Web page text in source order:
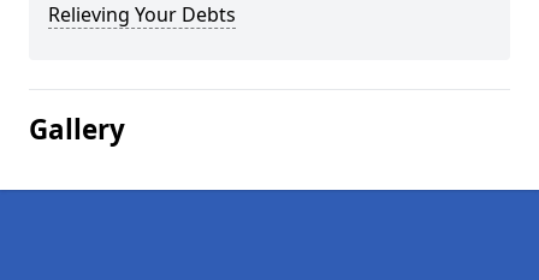
Relieving Your Debts
Gallery